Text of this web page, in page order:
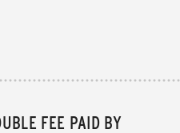
FEE PAID BY